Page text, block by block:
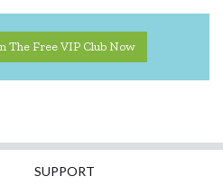
The Free VIP Club Now
SUPPORT